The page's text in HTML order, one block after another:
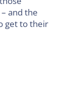
and the
get to their